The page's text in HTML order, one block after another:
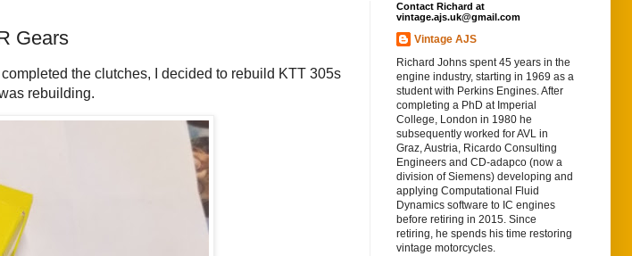
Gears
the clutches, I decided to rebuild KTT 305s
rebuilding.
Contact Richard at
vintage.ajs.uk@gmail.com
Vintage AJS
Richard Johns spent 45 years in the
engine industry, starting in 1969 as a
student with Perkins Engines. After
completing a PhD at Imperial
College, London in 1980 he
subsequently worked for AVL in
Graz, Austria, Ricardo Consulting
Engineers and CD-adapco (now a
division of Siemens) developing and
applying Computational Fluid
Dynamics software to IC engines
before retiring in 2015. Since
retiring, he spends his time restoring
vintage motorcycles.